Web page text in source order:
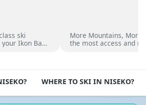
ski
Ikon Base
More Mountains, More
the most access and
WHERE TO SKI IN NISEKO?